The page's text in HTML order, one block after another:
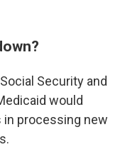
Security and
would
in processing new